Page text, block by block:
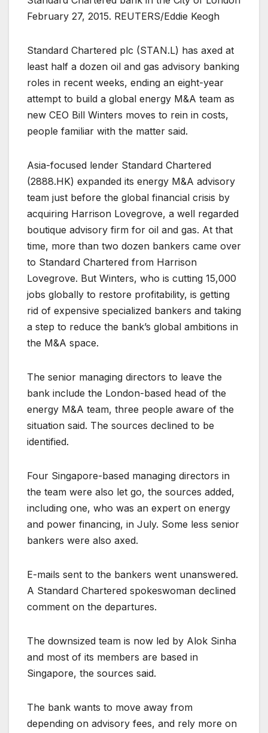
Standard Chartered plc (STAN.L) has axed at
least half a dozen oil and gas advisory banking
roles in recent weeks, ending an eight-year
attempt to build a global energy M&A team as
new CEO Bill Winters moves to rein in costs,
people familiar with the matter said.
Asia-focused lender Standard Chartered
(2888.HK) expanded its energy M&A advisory
team just before the global financial crisis by
acquiring Harrison Lovegrove, a well regarded
boutique advisory firm for oil and gas. At that
time, more than two dozen bankers came over
to Standard Chartered from Harrison
Lovegrove. But Winters, who is cutting 15,000
jobs globally to restore profitability, is getting
rid of expensive specialized bankers and taking
a step to reduce the bank’s global ambitions in
the M&A space.
The senior managing directors to leave the
bank include the London-based head of the
energy M&A team, three people aware of the
situation said. The sources declined to be
identified.
Four Singapore-based managing directors in
the team were also let go, the sources added,
including one, who was an expert on energy
and power financing, in July. Some less senior
bankers were also axed.
E-mails sent to the bankers went unanswered.
A Standard Chartered spokeswoman declined
comment on the departures.
The downsized team is now led by Alok Sinha
and most of its members are based in
Singapore, the sources said.
The bank wants to move away from
depending on advisory fees, and rely more on